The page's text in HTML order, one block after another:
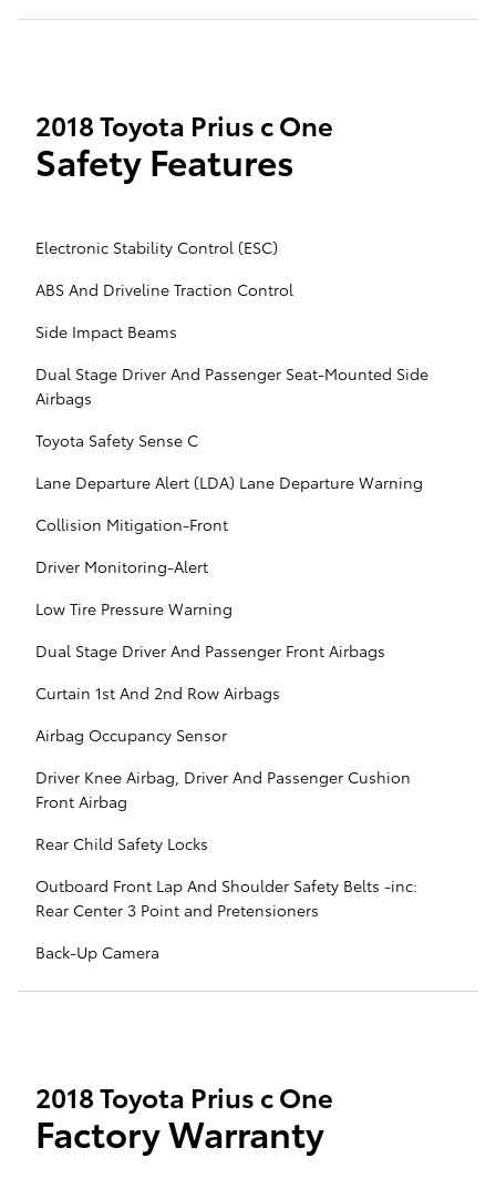
2018 Toyota Prius c One
Safety Features
Electronic Stability Control (ESC)
ABS And Driveline Traction Control
Side Impact Beams
Dual Stage Driver And Passenger Seat-Mounted Side
Airbags
Toyota Safety Sense C
Lane Departure Alert (LDA) Lane Departure Warning
Collision Mitigation-Front
Driver Monitoring-Alert
Low Tire Pressure Warning
Dual Stage Driver And Passenger Front Airbags
Curtain 1st And 2nd Row Airbags
Airbag Occupancy Sensor
Driver Knee Airbag, Driver And Passenger Cushion
Front Airbag
Rear Child Safety Locks
Outboard Front Lap And Shoulder Safety Belts -inc:
Rear Center 3 Point and Pretensioners
Back-Up Camera
2018 Toyota Prius c One
Factory Warranty